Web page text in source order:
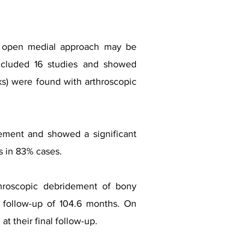
medial approach may be
16 studies and showed
were found with arthroscopic
and showed a significant
83% cases.
debridement of bony
up of 104.6 months. On
at their final follow-up.